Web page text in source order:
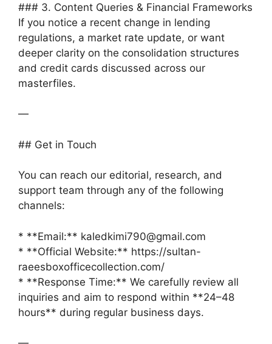
### 3. Content Queries & Financial Frameworks
If you notice a recent change in lending
regulations, a market rate update, or want
deeper clarity on the consolidation structures
and credit cards discussed across our
masterfiles.
—
## Get in Touch
You can reach our editorial, research, and
support team through any of the following
channels:
* **Email:** kaledkimi790@gmail.com
* **Official Website:** https://sultan-
raeesboxofficecollection.com/
* **Response Time:** We carefully review all
inquiries and aim to respond within **24–48
hours** during regular business days.